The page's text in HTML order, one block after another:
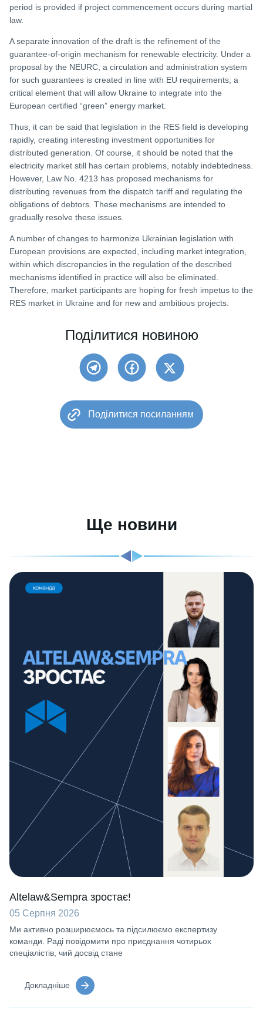
period is provided if project commencement occurs during martial
law.
A separate innovation of the draft is the refinement of the
guarantee-of-origin mechanism for renewable electricity. Under a
proposal by the NEURC, a circulation and administration system
for such guarantees is created in line with EU requirements; a
critical element that will allow Ukraine to integrate into the
European certified “green” energy market.
Thus, it can be said that legislation in the RES field is developing
rapidly, creating interesting investment opportunities for
distributed generation. Of course, it should be noted that the
electricity market still has certain problems, notably indebtedness.
However, Law No. 4213 has proposed mechanisms for
distributing revenues from the dispatch tariff and regulating the
obligations of debtors. These mechanisms are intended to
gradually resolve these issues.
A number of changes to harmonize Ukrainian legislation with
European provisions are expected, including market integration,
within which discrepancies in the regulation of the described
mechanisms identified in practice will also be eliminated.
Therefore, market participants are hoping for fresh impetus to the
RES market in Ukraine and for new and ambitious projects.
Поділитися новиною
Поділитися посиланням
Ще новини
Altelaw&Sempra зростає!
05 Серпня 2026
Ми активно розширюємось та підсилюємо експертизу
команди. Раді повідомити про приєднання чотирьох
спеціалістів, чий досвід стане
Докладніше